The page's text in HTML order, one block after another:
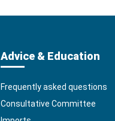
Advice & Education
Frequently asked questions
Consultative Committee